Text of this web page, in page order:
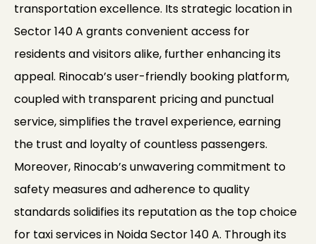
transportation excellence. Its strategic location in
Sector 140 A grants convenient access for
residents and visitors alike, further enhancing its
appeal. Rinocab’s user-friendly booking platform,
coupled with transparent pricing and punctual
service, simplifies the travel experience, earning
the trust and loyalty of countless passengers.
Moreover, Rinocab’s unwavering commitment to
safety measures and adherence to quality
standards solidifies its reputation as the top choice
for taxi services in Noida Sector 140 A. Through its